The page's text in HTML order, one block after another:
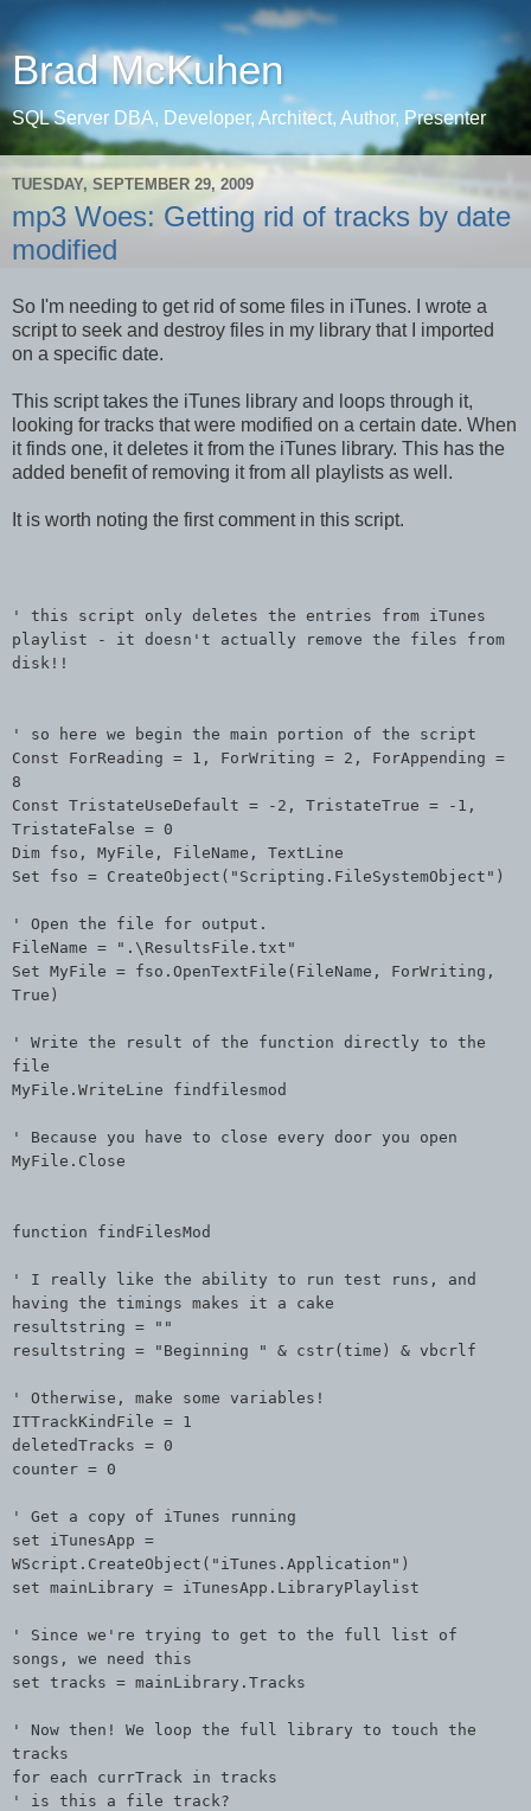
Brad McKuhen
SQL Server DBA, Developer, Architect, Author, Presenter
TUESDAY, SEPTEMBER 29, 2009
mp3 Woes: Getting rid of tracks by date
modified
So I'm needing to get rid of some files in iTunes. I wrote a
script to seek and destroy files in my library that I imported
on a specific date.
This script takes the iTunes library and loops through it,
looking for tracks that were modified on a certain date. When
it finds one, it deletes it from the iTunes library. This has the
added benefit of removing it from all playlists as well.
It is worth noting the first comment in this script.
' this script only deletes the entries from iTunes
playlist - it doesn't actually remove the files from
disk!!
' so here we begin the main portion of the script
Const ForReading = 1, ForWriting = 2, ForAppending =
8
Const TristateUseDefault = -2, TristateTrue = -1,
TristateFalse = 0
Dim fso, MyFile, FileName, TextLine
Set fso = CreateObject("Scripting.FileSystemObject")
' Open the file for output.
FileName = ".\ResultsFile.txt"
Set MyFile = fso.OpenTextFile(FileName, ForWriting,
True)
' Write the result of the function directly to the
file
MyFile.WriteLine findfilesmod
' Because you have to close every door you open
MyFile.Close
function findFilesMod
' I really like the ability to run test runs, and
having the timings makes it a cake
resultstring = ""
resultstring = "Beginning " & cstr(time) & vbcrlf
' Otherwise, make some variables!
ITTrackKindFile = 1
deletedTracks = 0
counter = 0
' Get a copy of iTunes running
set iTunesApp =
WScript.CreateObject("iTunes.Application")
set mainLibrary = iTunesApp.LibraryPlaylist
' Since we're trying to get to the full list of
songs, we need this
set tracks = mainLibrary.Tracks
' Now then! We loop the full library to touch the
tracks
for each currTrack in tracks
' is this a file track?